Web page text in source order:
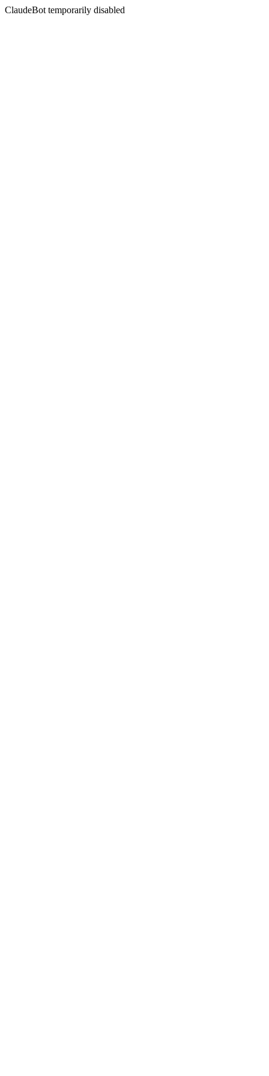
ClaudeBot temporarily disabled